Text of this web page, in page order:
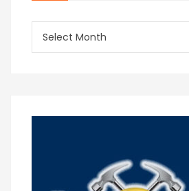
Select Month